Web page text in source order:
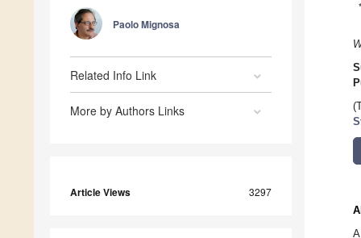
Paolo Mignosa
Related Info Link
More by Authors Links
Article Views 3297
*